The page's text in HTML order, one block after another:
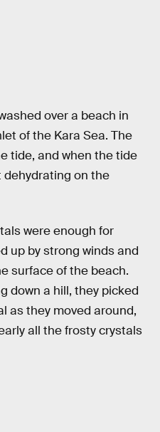
over a beach in
of the Kara Sea. The
tide, and when the tide
dehydrating on the
were enough for
up by strong winds and
surface of the beach.
down a hill, they picked
as they moved around,
all the frosty crystals